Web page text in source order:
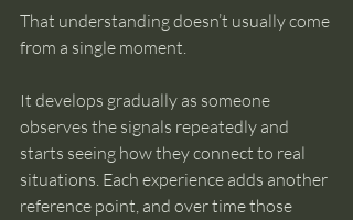
That understanding doesn’t usually come
from a single moment.
It develops gradually as someone
observes the signals repeatedly and
starts seeing how they connect to real
situations. Each experience adds another
reference point, and over time those